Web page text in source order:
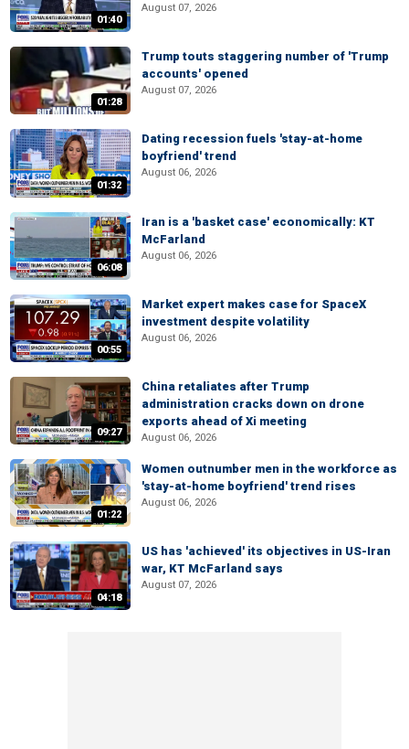
01:40
August 07, 2026
01:28
Trump touts staggering number of 'Trump
accounts' opened
August 07, 2026
01:32
Dating recession fuels 'stay-at-home
boyfriend' trend
August 06, 2026
06:08
Iran is a 'basket case' economically: KT
McFarland
August 06, 2026
00:55
Market expert makes case for SpaceX
investment despite volatility
August 06, 2026
09:27
China retaliates after Trump
administration cracks down on drone
exports ahead of Xi meeting
August 06, 2026
01:22
Women outnumber men in the workforce as
'stay-at-home boyfriend' trend rises
August 06, 2026
04:18
US has 'achieved' its objectives in US-Iran
war, KT McFarland says
August 07, 2026